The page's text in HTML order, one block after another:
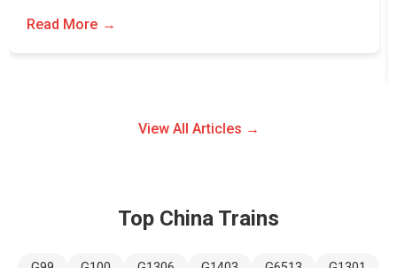
Read More
View All Articles →
Top China Trains